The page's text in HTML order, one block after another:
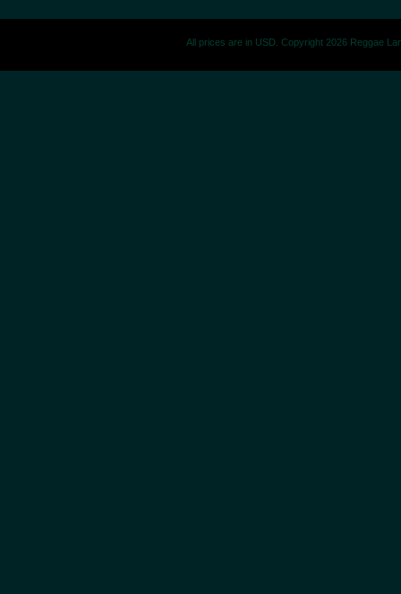
All prices are in USD. Copyright 2026 Reggae